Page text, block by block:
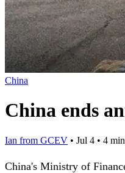
China
China ends
Ian from GCEV • Jul 4 • 4
China's Ministry of